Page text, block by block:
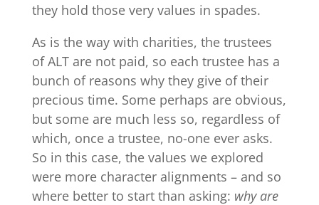
they hold those very values in spades.
As is the way with charities, the trustees
of ALT are not paid, so each trustee has a
bunch of reasons why they give of their
precious time. Some perhaps are obvious,
but some are much less so, regardless of
which, once a trustee, no-one ever asks.
So in this case, the values we explored
were more character alignments – and so
where better to start than asking: why are